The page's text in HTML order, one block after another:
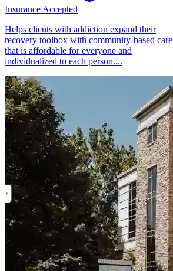
Insurance Accepted
Helps clients with addiction expand their
recovery toolbox with community-based care
that is affordable for everyone and
individualized to each person....